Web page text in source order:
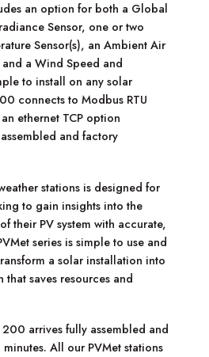
an option for both a Global
Sensor, one or two
Sensor(s), an Ambient Air
a Wind Speed and
to install on any solar
connects to Modbus RTU
ethernet TCP option
and factory
stations is designed for
to gain insights into the
their PV system with accurate,
series is simple to use and
a solar installation into
that saves resources and
200 arrives fully assembled and
All our PVMet stations